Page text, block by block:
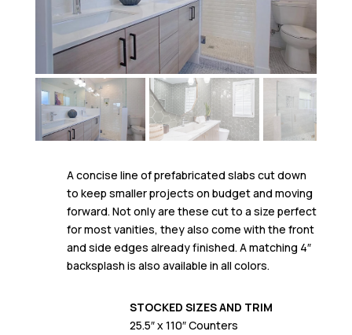
A concise line of prefabricated slabs cut down
to keep smaller projects on budget and moving
forward. Not only are these cut to a size perfect
for most vanities, they also come with the front
and side edges already finished. A matching 4″
backsplash is also available in all colors.
STOCKED SIZES AND TRIM
25.5″ x 110″ Counters